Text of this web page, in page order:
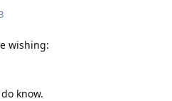
wishing:
know.